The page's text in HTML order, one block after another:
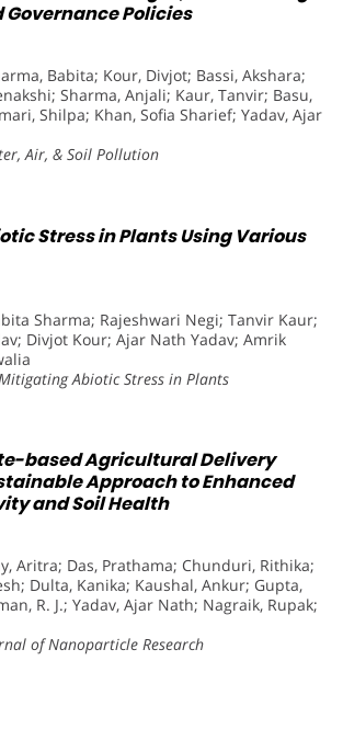
Policies
Babita; Kour, Divjot; Bassi, Akshara;
Sharma, Anjali; Kaur, Tanvir; Basu,
Shilpa; Khan, Sofia Sharief; Yadav, Ajar
Air, & Soil Pollution
Stress in Plants Using Various
Sharma; Rajeshwari Negi; Tanvir Kaur;
Divjot Kour; Ajar Nath Yadav; Amrik
Abiotic Stress in Plants
based Agricultural Delivery
Approach to Enhanced
and Soil Health
Aritra; Das, Prathama; Chunduri, Rithika;
Dulta, Kanika; Kaushal, Ankur; Gupta,
R. J.; Yadav, Ajar Nath; Nagraik, Rupak;
of Nanoparticle Research